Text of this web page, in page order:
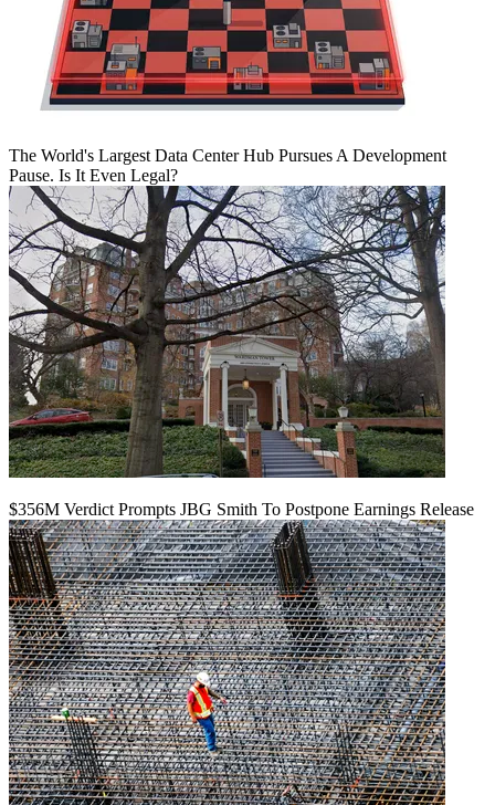
The World's Largest Data Center Hub Pursues A Development
Pause. Is It Even Legal?
$356M Verdict Prompts JBG Smith To Postpone Earnings Release